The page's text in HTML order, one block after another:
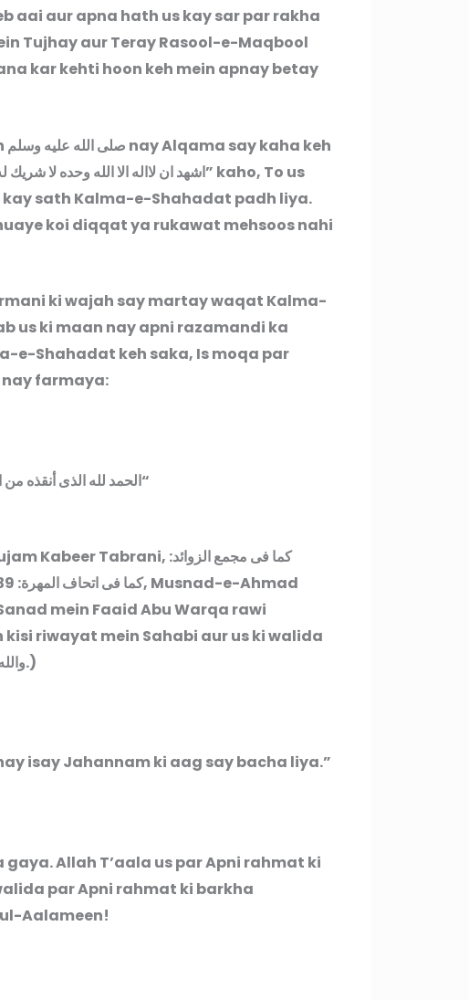
aai aur apna hath us kay sar par rakha
Tujhay aur Teray Rasool-e-Maqbool
kar kehti hoon keh mein apnay betay
صلى الله عليه وسلم nay Alqama say kaha keh
اشهد ان لااله الا الله وحده لا” kaho, To us
sath Kalma-e-Shahadat padh liya.
koi diqqat ya rukawat mehsoos nahi
ki wajah say martay waqat Kalma-
us ki maan nay apni razamandi ka
e-Shahadat keh saka, Is moqa par
nay farmaya:
“الحمد لله الذى أنقذه من
Kabeer Tabrani, کما فى مجمع الزوائد:
کما فى اتحاف المھرة
mein Faaid Abu Warqa rawi
kisi riwayat mein Sahabi aur us ki walida
.)
isay Jahannam ki aag say bacha liya.”
Allah T’aala us par Apni rahmat ki
par Apni rahmat ki barkha
Aalameen!